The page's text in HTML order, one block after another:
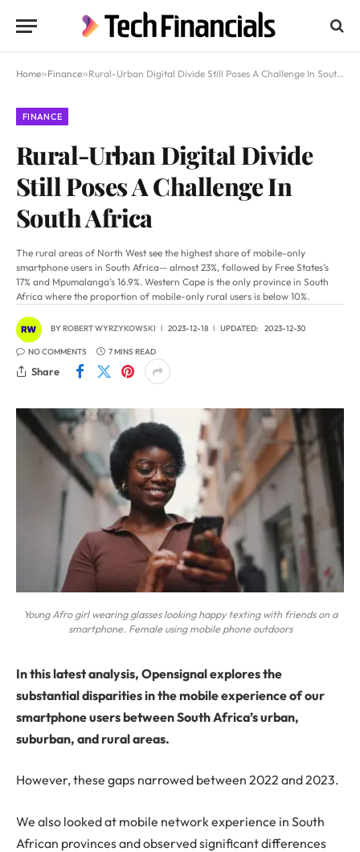
Home»Finance»Rural-Urban Digital Divide Still Poses A Challenge In South Africa
FINANCE
Rural-Urban Digital Divide
Still Poses A Challenge In
South Africa
The rural areas of North West see the highest share of mobile-only
smartphone users in South Africa— almost 23%, followed by Free States’s
17% and Mpumalanga’s 16.9%. Western Cape is the only province in South
Africa where the proportion of mobile-only rural users is below 10%.
BYROBERT WYRZYKOWSKI 2023-12-18 UPDATED: 2023-12-30
NO COMMENTS 7 MINS READ
Share
Young Afro girl wearing glasses looking happy texting with friends on a
smartphone. Female using mobile phone outdoors
In this latest analysis, Opensignal explores the
substantial disparities in the mobile experience of our
smartphone users between South Africa’s urban,
suburban, and rural areas.
However, these gaps narrowed between 2022 and 2023.
We also looked at mobile network experience in South
African provinces and observed significant differences